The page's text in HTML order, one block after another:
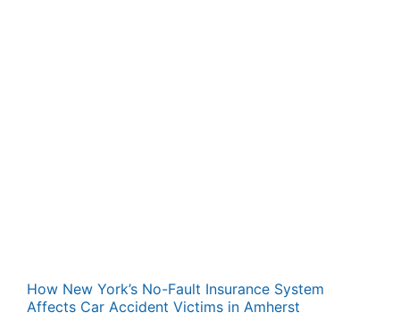
How New York’s No-Fault Insurance System
Affects Car Accident Victims in Amherst